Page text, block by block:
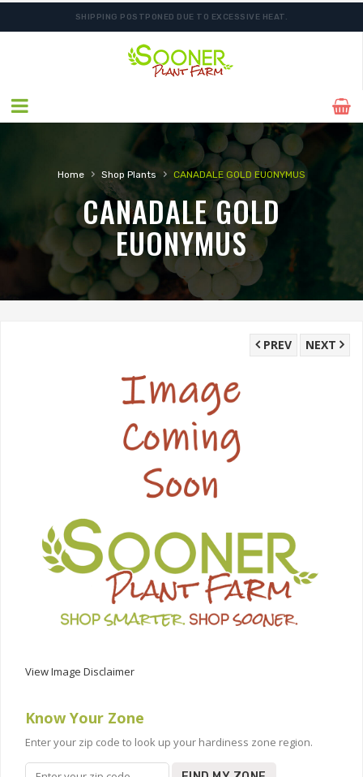
SHIPPING POSTPONED DUE TO EXCESSIVE HEAT.
ORDER NOW FOR BEST FALL SELECTION
Home › Shop Plants › CANADALE GOLD EUONYMUS
CANADALE GOLD
EUONYMUS
NEXT
PREV
View Image Disclaimer
Know Your Zone
Enter your zip code to look up your hardiness zone region.